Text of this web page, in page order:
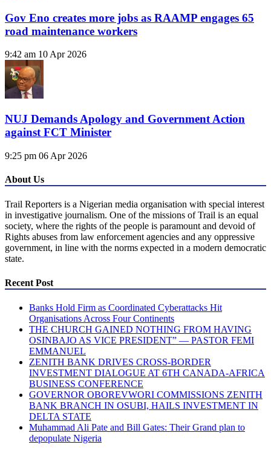
Gov Eno creates more jobs as RAAMP engages 65
road maintenance workers
9:42 am 10 Apr 2026
NUJ Demands Apology and Government Action
against FCT Minister
9:25 pm 06 Apr 2026
About Us
Trail Reporters is a Nigerian media organisation with special interest
in investigative journalism. One of the missions of Trail is an equal
society, where the rights of the people is paramount and devoid of
Rights abuses from law enforcement agencies and any oppressive
government, in line with the norms expected in a modern democratic
state.
Recent Post
Banks Hold Firm as Coordinated Cyberattacks Hit
Organisations Across Four Continents
THE CHURCH GAINED NOTHING FROM HAVING
OSINBAJO AS VICE PRESIDENT” — PASTOR FEMI
EMMANUEL
ZENITH BANK DRIVES CROSS-BORDER
INVESTMENT DIALOGUE AT 6TH CANADA-AFRICA
BUSINESS CONFERENCE
GOVERNOR OBOREVWORI COMMISSIONS ZENITH
BANK BRANCH IN OSUBI, HAILS INVESTMENT IN
DELTA STATE
Muhammad Ali Pate and Bill Gates: Their Grand plan to
depopulate Nigeria